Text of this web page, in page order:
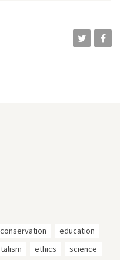
conservation
education
ethics
science